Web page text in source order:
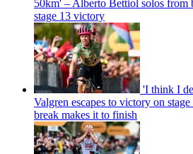
50km' – Alberto Bettiol solos from
stage 13 victory
'I think I
Valgren escapes to victory on
break makes it to finish